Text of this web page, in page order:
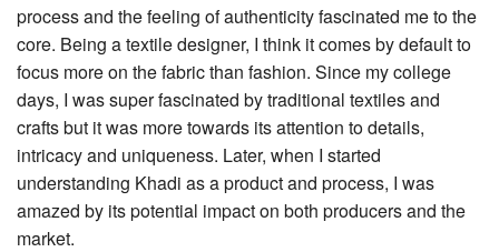
process and the feeling of authenticity fascinated me to the
core. Being a textile designer, I think it comes by default to
focus more on the fabric than fashion. Since my college
days, I was super fascinated by traditional textiles and
crafts but it was more towards its attention to details,
intricacy and uniqueness. Later, when I started
understanding Khadi as a product and process, I was
amazed by its potential impact on both producers and the
market.